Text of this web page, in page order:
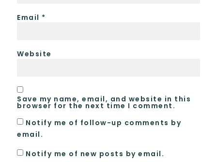
Email *
Website
Save my name, email, and website in this
browser for the next time I comment.
Notify me of follow-up comments by
email.
Notify me of new posts by email.